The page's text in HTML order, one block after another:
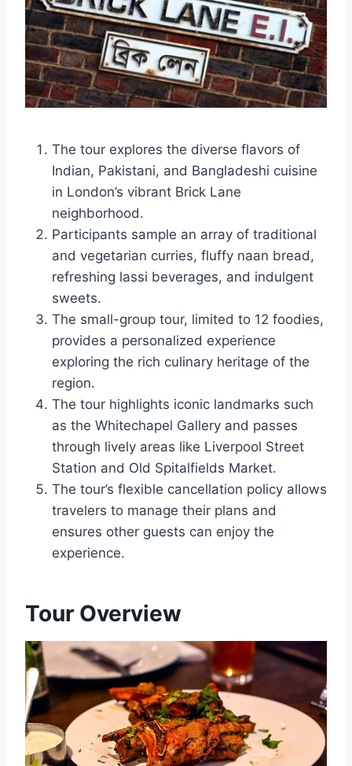
The tour explores the diverse flavors of
Indian, Pakistani, and Bangladeshi cuisine
in London’s vibrant Brick Lane
neighborhood.
Participants sample an array of traditional
and vegetarian curries, fluffy naan bread,
refreshing lassi beverages, and indulgent
sweets.
The small-group tour, limited to 12 foodies,
provides a personalized experience
exploring the rich culinary heritage of the
region.
The tour highlights iconic landmarks such
as the Whitechapel Gallery and passes
through lively areas like Liverpool Street
Station and Old Spitalfields Market.
The tour’s flexible cancellation policy allows
travelers to manage their plans and
ensures other guests can enjoy the
experience.
Tour Overview